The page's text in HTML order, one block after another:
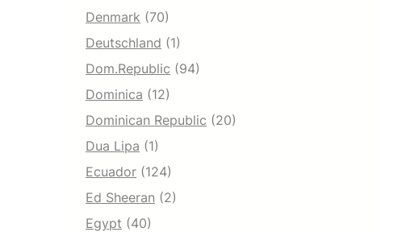
Denmark (70)
Deutschland (1)
Dom.Republic (94)
Dominica (12)
Dominican Republic (20)
Dua Lipa (1)
Ecuador (124)
Ed Sheeran (2)
Egypt (40)